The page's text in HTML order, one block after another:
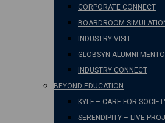
CORPORATE CONNECT
BOARDROOM
INDUSTRY VISIT
GLOBSYN ALUMNI
INDUSTRY CONNECT
BEYOND EDUCATION
KYLF – CARE FOR
SERENDIPITY – LIVE